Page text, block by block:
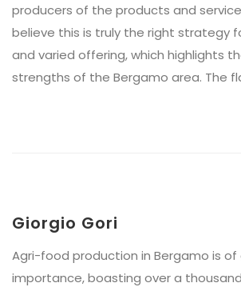
producers of the products and
believe this is truly the right strategy
and varied offering, which highlights
strengths of the Bergamo area. The
Giorgio Gori
Agri-food production in Bergamo is
importance, boasting over a